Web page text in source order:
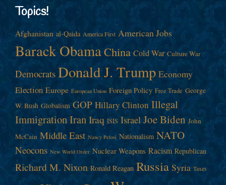
Topics!
Afghanistan al-Qaida America First American Jobs
Barack ObamaChina Cold War Culture War
Democrats Donald J. Trump Economy
Election Europe European Union Foreign Policy Free Trade George
W. Bush Globalism GOP Hillary Clinton Illegal
ImmigrationIranIraq ISIS Israel Joe Biden John
McCain Middle East Nancy Pelosi Nationalism NATO
Neocons New World Order Nuclear Weapons Racism Republican
Richard M. Nixon Ronald Reagan Russia Syria Taxes